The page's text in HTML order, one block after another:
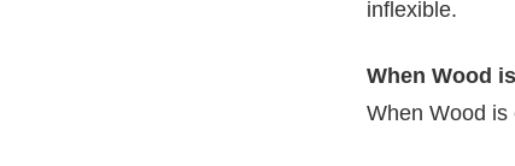
inflexible.
When Wood
When Wood is